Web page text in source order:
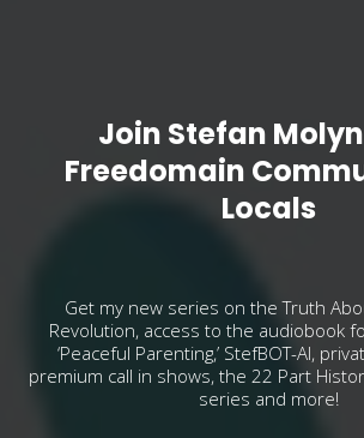
Join Stefan
Freedomain
Locals
Get my new series on the Truth
Revolution, access to the audiobook
‘Peaceful Parenting,’ StefBOT-AI,
premium call in shows, the 22 Part
series and more!